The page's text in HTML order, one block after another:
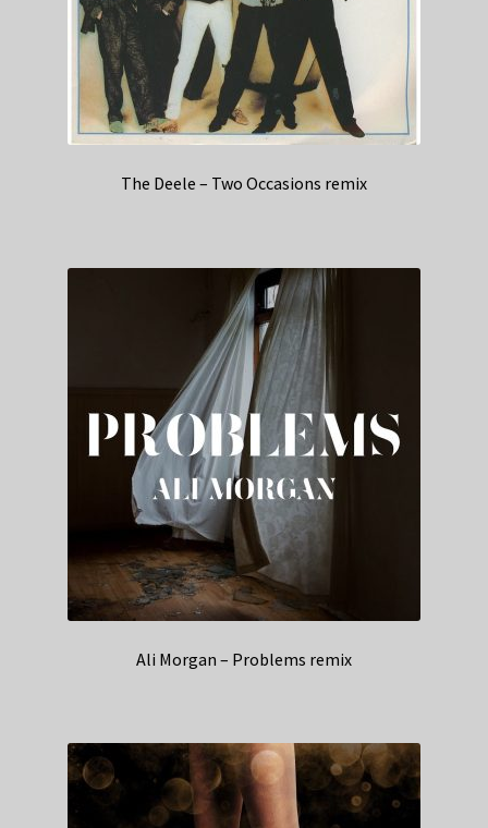
The Deele – Two Occasions remix
Ali Morgan – Problems remix